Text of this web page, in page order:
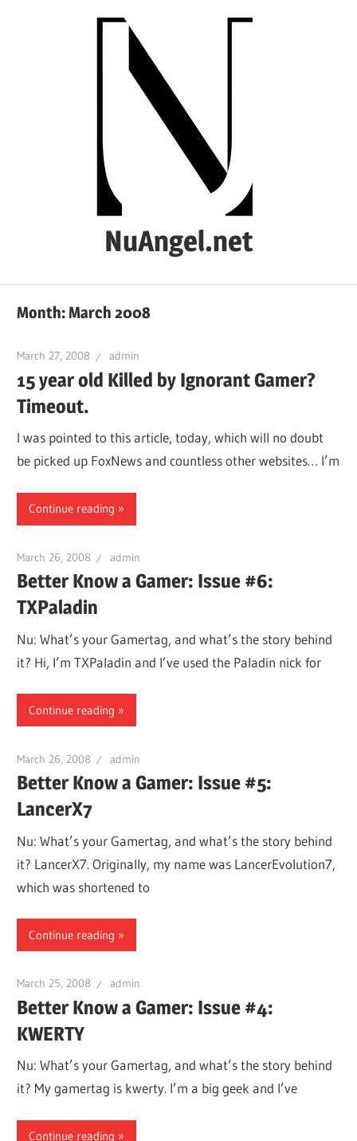
NuAngel.net
1999
Month:March 2008
March 27, 2008 admin
15 year old Killed by Ignorant Gamer?
Timeout.
I was pointed to this article, today, which will no doubt
be picked up FoxNews and countless other websites… I’m
Continue reading
March 26, 2008 admin
Better Know a Gamer: Issue #6:
TXPaladin
Nu: What’s your Gamertag, and what’s the story behind
it? Hi, I’m TXPaladin and I’ve used the Paladin nick for
Continue reading
March 26, 2008 admin
Better Know a Gamer: Issue #5:
LancerX7
Nu: What’s your Gamertag, and what’s the story behind
it? LancerX7. Originally, my name was LancerEvolution7,
which was shortened to
Continue reading
March 25, 2008 admin
Better Know a Gamer: Issue #4:
KWERTY
Nu: What’s your Gamertag, and what’s the story behind
it? My gamertag is kwerty. I’m a big geek and I’ve
Continue reading